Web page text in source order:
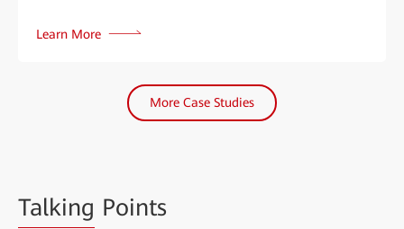
Learn More
More Case Studies
Talking Points